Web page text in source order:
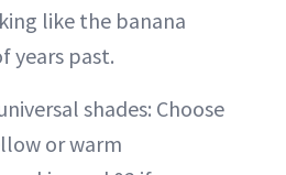
like the banana
years past.
shades: Choose
or warm